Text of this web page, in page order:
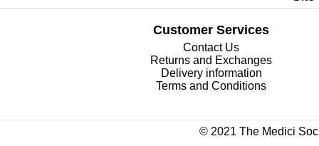
Customer Services
Contact Us
Returns and Exchanges
Delivery information
Terms and Conditions
© 2021 The Medici